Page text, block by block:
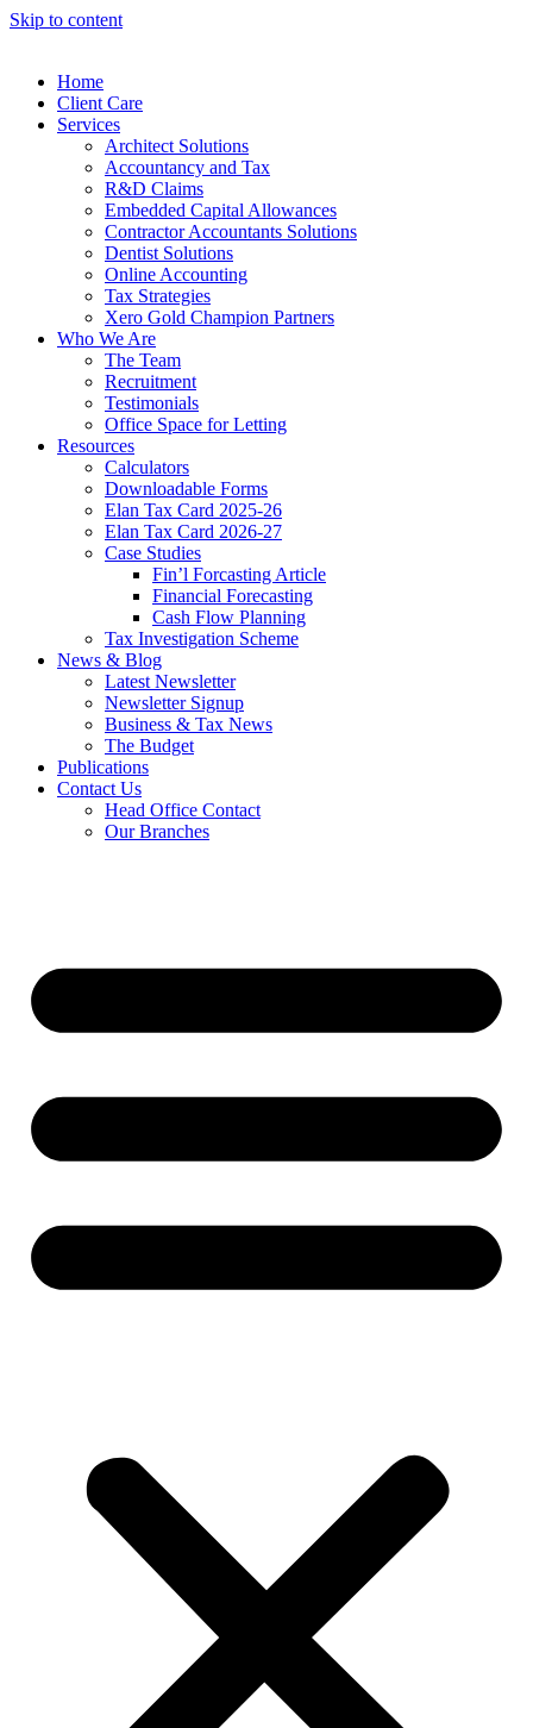
Skip to content
Home
Client Care
Services
Architect Solutions
Accountancy and Tax
R&D Claims
Embedded Capital Allowances
Contractor Accountants Solutions
Dentist Solutions
Online Accounting
Tax Strategies
Xero Gold Champion Partners
Who We Are
The Team
Recruitment
Testimonials
Office Space for Letting
Resources
Calculators
Downloadable Forms
Elan Tax Card 2025-26
Elan Tax Card 2026-27
Case Studies
Fin’l Forcasting Article
Financial Forecasting
Cash Flow Planning
Tax Investigation Scheme
News & Blog
Latest Newsletter
Newsletter Signup
Business & Tax News
The Budget
Publications
Contact Us
Head Office Contact
Our Branches